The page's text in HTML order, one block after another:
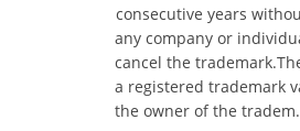
consecutive years
any company or
cancel the
a registered trademark
the owner of the